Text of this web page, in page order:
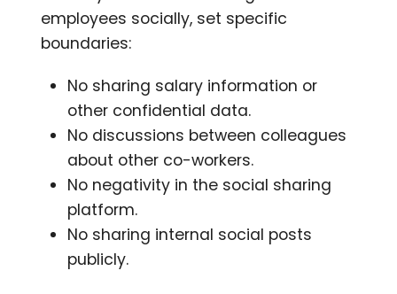
employees socially, set specific
boundaries:
No sharing salary information or
other confidential data.
No discussions between colleagues
about other co-workers.
No negativity in the social sharing
platform.
No sharing internal social posts
publicly.